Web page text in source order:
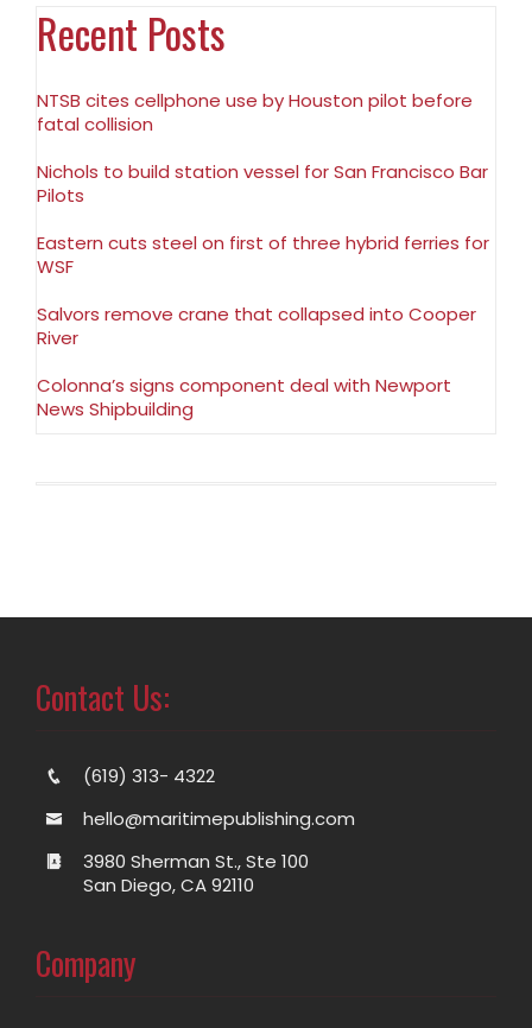
Recent Posts
NTSB cites cellphone use by Houston pilot before
fatal collision
Nichols to build station vessel for San Francisco Bar
Pilots
Eastern cuts steel on first of three hybrid ferries for
WSF
Salvors remove crane that collapsed into Cooper
River
Colonna’s signs component deal with Newport
News Shipbuilding
Contact Us:
(619) 313- 4322
hello@maritimepublishing.com
3980 Sherman St., Ste 100
San Diego, CA 92110
Company